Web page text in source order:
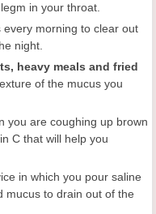
in your throat.
every morning to clear out
night.
heavy meals and fried
of the mucus you
you are coughing up brown
C that will help you
in which you pour saline
mucus to drain out of the